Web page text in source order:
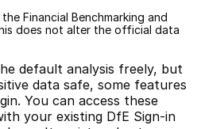
Financial Benchmarking and
does not alter the official data
default analysis freely, but
data safe, some features
You can access these
your existing DfE Sign-in